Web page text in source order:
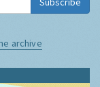
archive